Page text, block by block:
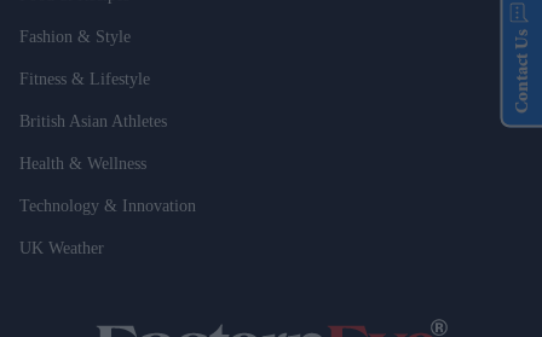
Fashion & Style
Fitness & Lifestyle
British Asian Athletes
Health & Wellness
Technology & Innovation
UK Weather
Contact Us